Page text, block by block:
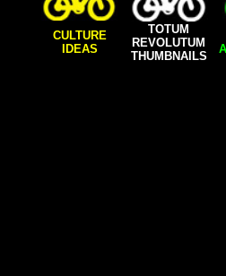
CULTURE
IDEAS
TOTUM
REVOLUTUM
THUMBNAILS